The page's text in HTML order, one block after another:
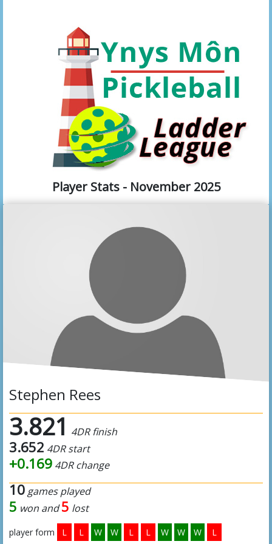
Player Stats - November 2025
Stephen Rees
3.821 4DR finish
3.652 4DR start
+0.169 4DR change
10 games played
5 won and5 lost
player form L L W W L L W W W L